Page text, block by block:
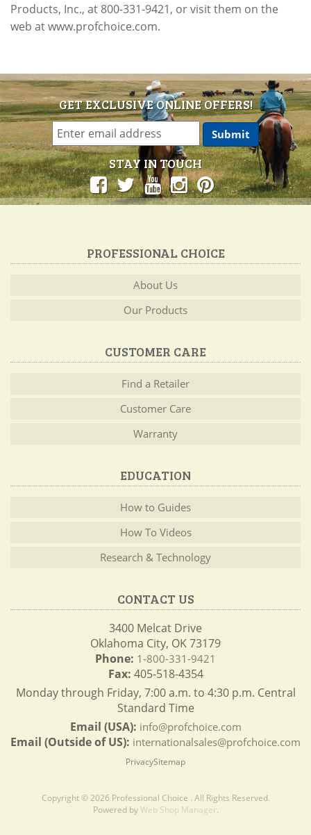
Products, Inc., at 800-331-9421, or visit them on the
web at www.profchoice.com.
GET EXCLUSIVE ONLINE OFFERS!
STAY IN TOUCH
PROFESSIONAL CHOICE
About Us
Our Products
CUSTOMER CARE
Find a Retailer
Customer Care
Warranty
EDUCATION
How to Guides
How To Videos
Research & Technology
CONTACT US
3400 Melcat Drive
Oklahoma City, OK 73179
Phone: 1-800-331-9421
Fax: 405-518-4354
Monday through Friday, 7:00 a.m. to 4:30 p.m. Central
Standard Time
Email (USA): info@profchoice.com
Email (Outside of US): internationalsales@profchoice.com
PrivacySitemap
Copyright © 2026 Professional Choice . All Rights Reserved.
Powered byWeb Shop Manager.